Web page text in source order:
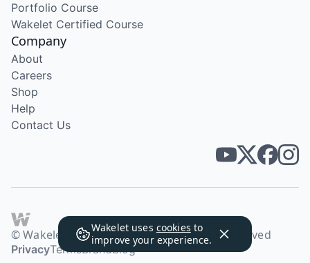
Wakelet uses cookies to
improve your experience.
Portfolio Course
Wakelet Certified Course
Company
About
Careers
Shop
Help
Contact Us
© Wakelet Technologies 2026. All rights reserved
PrivacyTermsBrandBlog